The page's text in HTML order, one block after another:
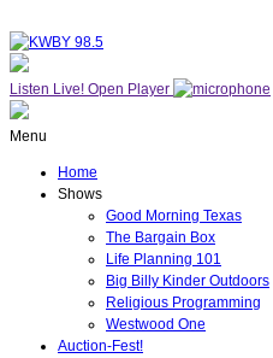
Listen Live! Open Player
Menu
Home
Shows
Good Morning Texas
The Bargain Box
Life Planning 101
Big Billy Kinder Outdoors
Religious Programming
Westwood One
Auction-Fest!